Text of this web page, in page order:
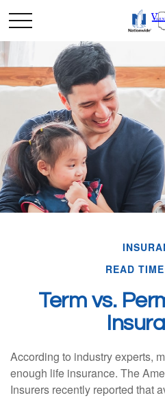
READ
Term vs.
According to industry experts,
enough life insurance. The
Insurers recently reported that